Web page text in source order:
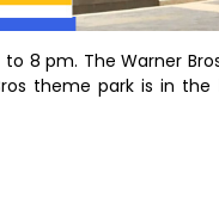
8 pm. The Warner
theme park is in